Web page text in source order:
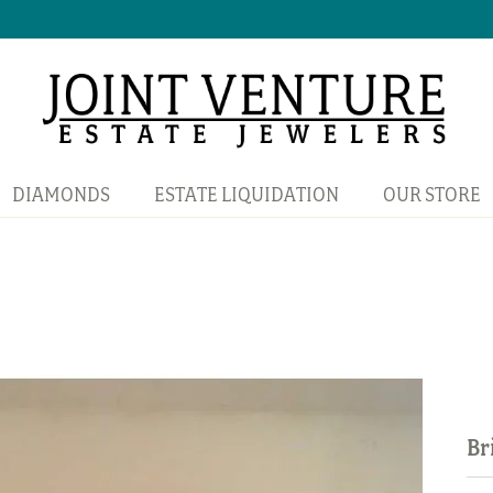
DIAMONDS ESTATE LIQUIDATION OUR STORE